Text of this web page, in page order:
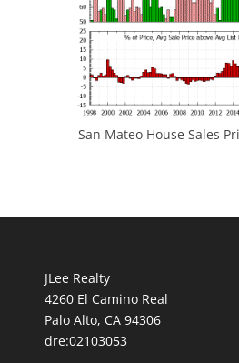
San Mateo House Sales
JLee Realty
4260 El Camino Real
Palo Alto, CA 94306
dre:02103053